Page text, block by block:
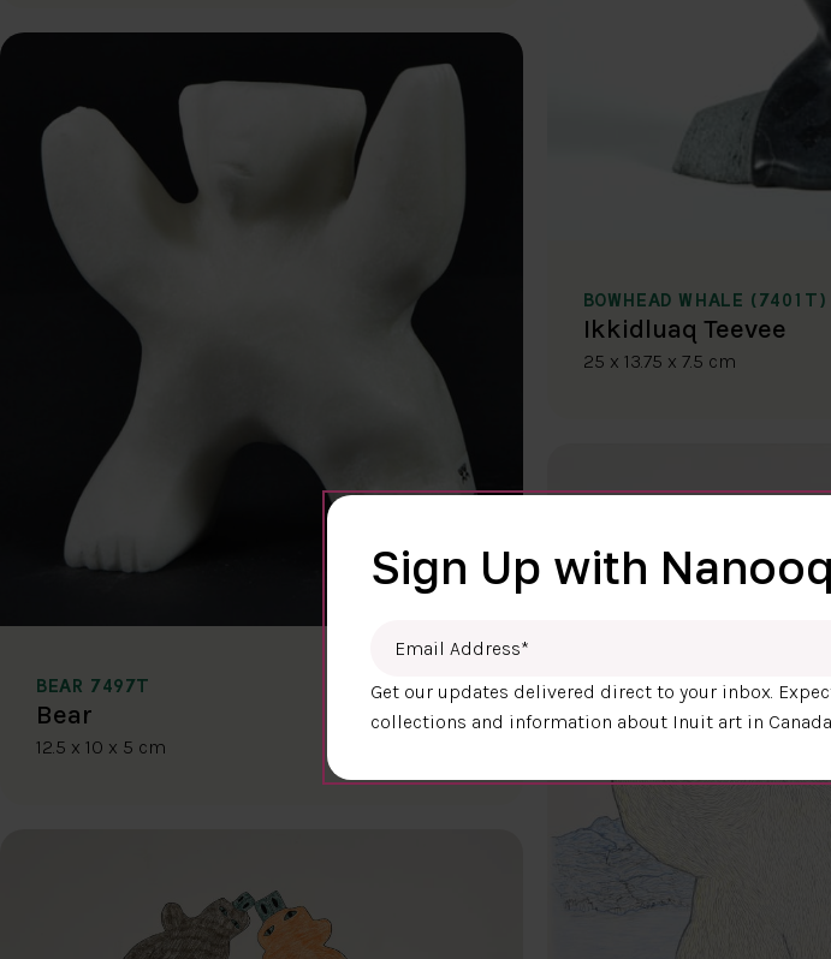
BEAR 7497T
Bear
12.5 x 10 x 5 cm
$400.00
BOWHEAD WHALE (7401T)
Ikkidluaq Teevee
25 x 13.75 x 7.5 cm
Sign Up with
Get our updates delivered direct to your inbox.
collections and information about Inuit art in